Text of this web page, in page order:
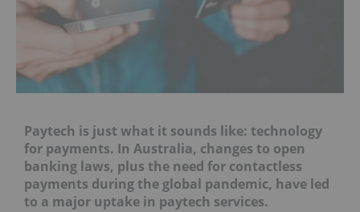
Paytech is just what it sounds like: technology
for payments. In Australia, changes to open
banking laws, plus the need for contactless
payments during the global pandemic, have led
to a major uptake in paytech services.